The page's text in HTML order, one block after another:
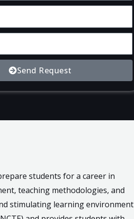
Send Request
students for a career in
teaching methodologies, and
stimulating learning environment